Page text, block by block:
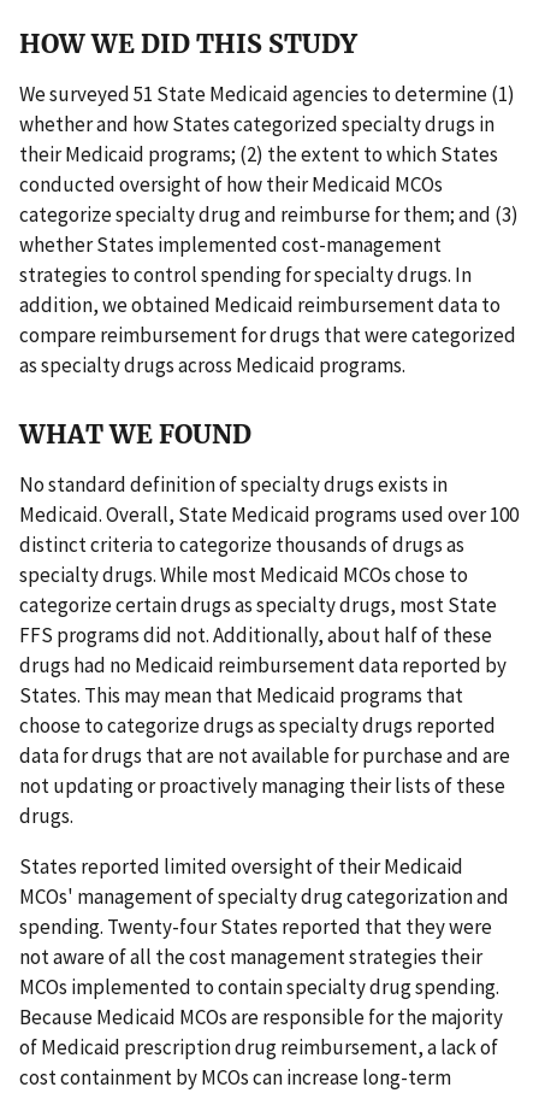
HOW WE DID THIS STUDY
We surveyed 51 State Medicaid agencies to determine (1)
whether and how States categorized specialty drugs in
their Medicaid programs; (2) the extent to which States
conducted oversight of how their Medicaid MCOs
categorize specialty drug and reimburse for them; and (3)
whether States implemented cost-management
strategies to control spending for specialty drugs. In
addition, we obtained Medicaid reimbursement data to
compare reimbursement for drugs that were categorized
as specialty drugs across Medicaid programs.
WHAT WE FOUND
No standard definition of specialty drugs exists in
Medicaid. Overall, State Medicaid programs used over 100
distinct criteria to categorize thousands of drugs as
specialty drugs. While most Medicaid MCOs chose to
categorize certain drugs as specialty drugs, most State
FFS programs did not. Additionally, about half of these
drugs had no Medicaid reimbursement data reported by
States. This may mean that Medicaid programs that
choose to categorize drugs as specialty drugs reported
data for drugs that are not available for purchase and are
not updating or proactively managing their lists of these
drugs.
States reported limited oversight of their Medicaid
MCOs' management of specialty drug categorization and
spending. Twenty-four States reported that they were
not aware of all the cost management strategies their
MCOs implemented to contain specialty drug spending.
Because Medicaid MCOs are responsible for the majority
of Medicaid prescription drug reimbursement, a lack of
cost containment by MCOs can increase long-term